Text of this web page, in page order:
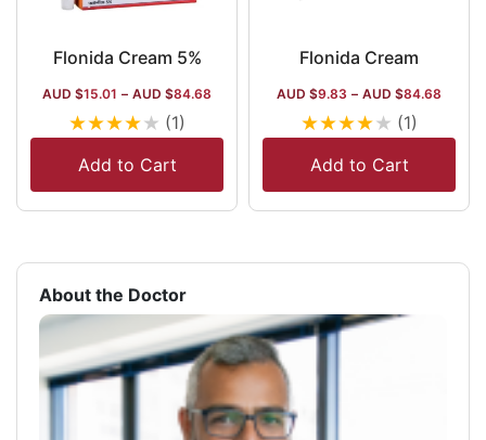
Flonida Cream 5%
AUD $15.01 – AUD $84.68
★★★★★ (1)
Add to Cart
Flonida Cream
AUD $9.83 – AUD $84.68
★★★★★ (1)
Add to Cart
About the Doctor